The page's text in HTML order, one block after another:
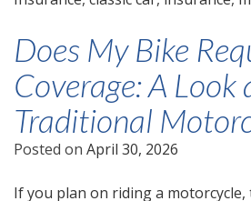
Does My Bike
Coverage: A Look
Traditional
Posted on April 30, 2026
If you plan on riding a